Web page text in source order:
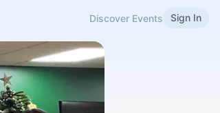
Discover Events Sign In